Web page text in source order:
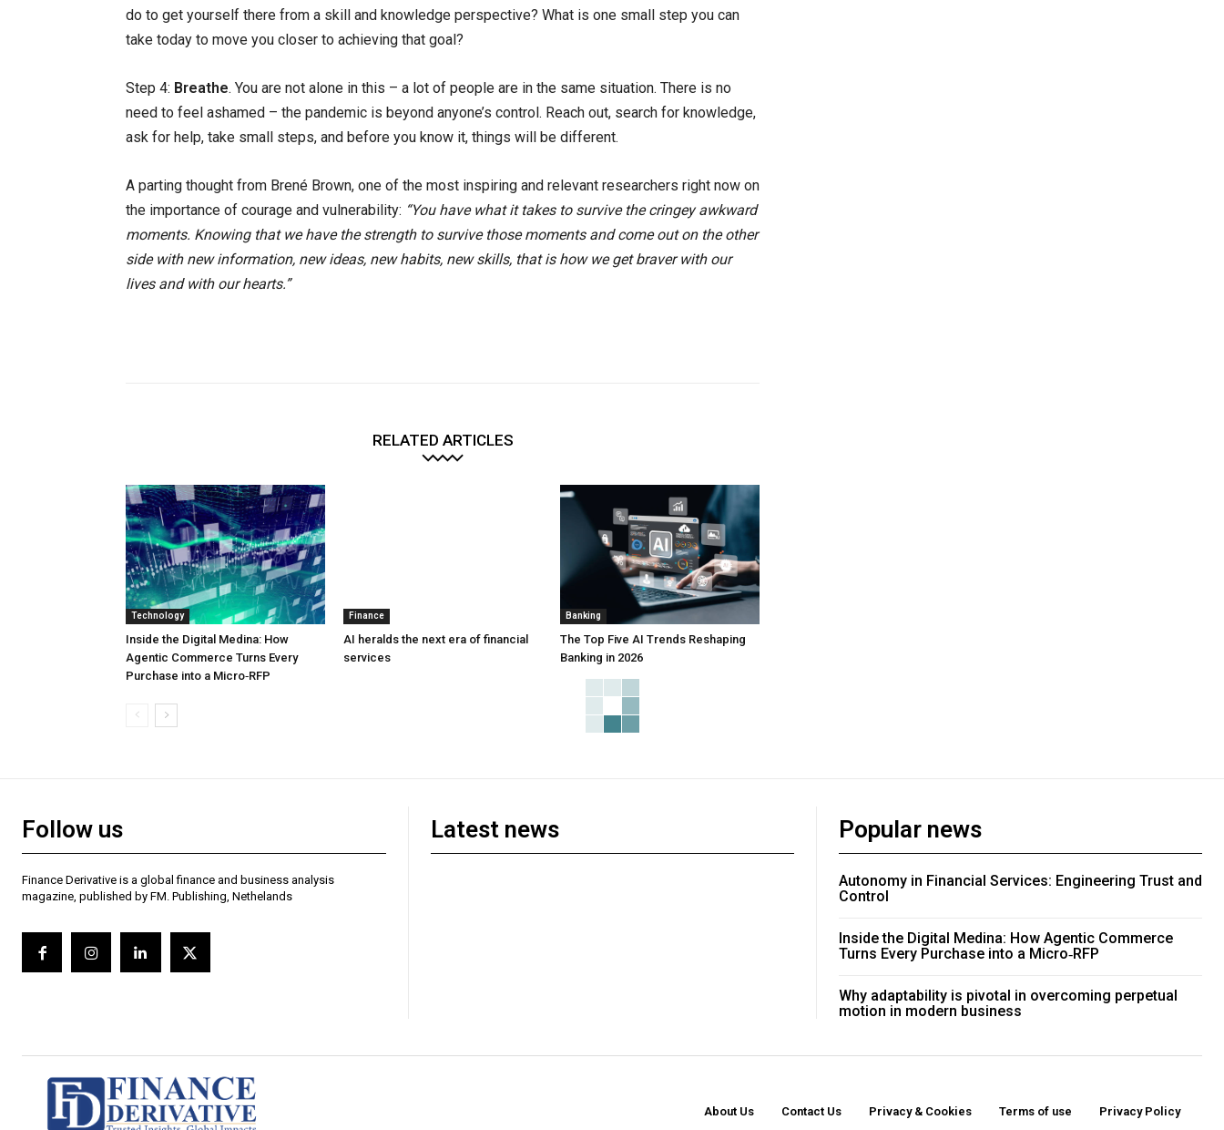
do to get yourself there from a skill and knowledge perspective? What is one small step you can
take today to move you closer to achieving that goal?
Step 4: Breathe. You are not alone in this – a lot of people are in the same situation. There is no
need to feel ashamed – the pandemic is beyond anyone’s control. Reach out, search for knowledge,
ask for help, take small steps, and before you know it, things will be different.
A parting thought from Brené Brown, one of the most inspiring and relevant researchers right now on
the importance of courage and vulnerability: “You have what it takes to survive the cringey awkward
moments. Knowing that we have the strength to survive those moments and come out on the other
side with new information, new ideas, new habits, new skills, that is how we get braver with our
lives and with our hearts.”
RELATED ARTICLES
Technology
Inside the Digital Medina: How
Agentic Commerce Turns Every
Purchase into a Micro‑RFP
Finance
AI heralds the next era of financial
services
Banking
The Top Five AI Trends Reshaping
Banking in 2026
Follow us
Finance Derivative is a global finance and business analysis
magazine, published by FM. Publishing, Nethelands
Latest news Popular news
Autonomy in Financial Services: Engineering Trust and
Control
Inside the Digital Medina: How Agentic Commerce
Turns Every Purchase into a Micro‑RFP
Why adaptability is pivotal in overcoming perpetual
motion in modern business
About Us Contact Us Privacy & Cookies Terms of use Privacy Policy